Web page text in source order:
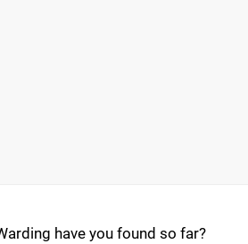
have you found so far?